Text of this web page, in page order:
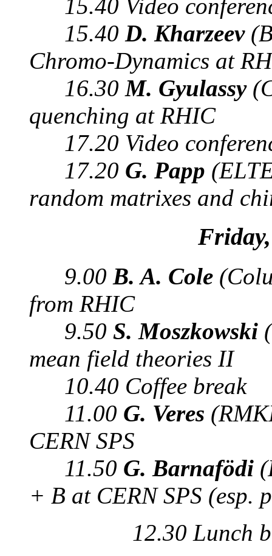
15.40 Video
15.40 D. Kharzeev
Chromo-Dynamics at
16.30M. Gyulassy
quenching at RHIC
17.20 Video
17.20 G. Papp
random matrixes and
9.00 B. A. Cole
from RHIC
9.50 S. Moszkowski
mean field theories II
10.40 Coffee break
11.00 G. Veres
CERN SPS
11.50 G. Barnafödi
+ B at CERN SPS (esp.
12.30 Lunch